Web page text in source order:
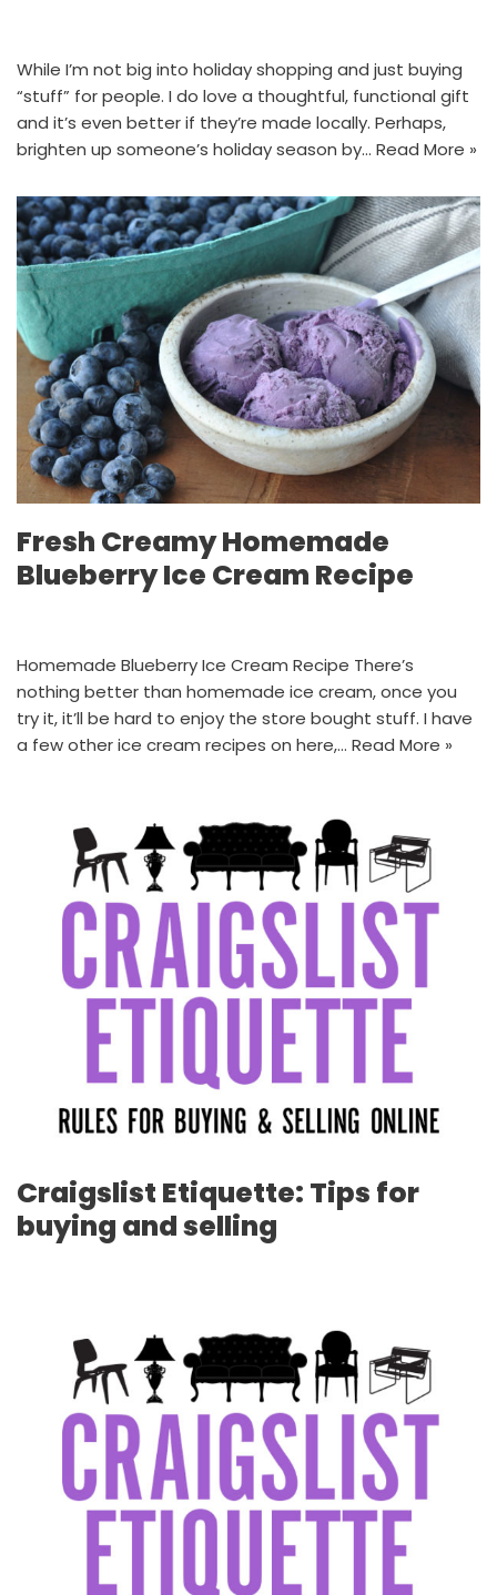
While I’m not big into holiday shopping and just buying
“stuff” for people. I do love a thoughtful, functional gift
and it’s even better if they’re made locally. Perhaps,
brighten up someone’s holiday season by… Read More »
Fresh Creamy Homemade
Blueberry Ice Cream Recipe
Homemade Blueberry Ice Cream Recipe There’s
nothing better than homemade ice cream, once you
try it, it’ll be hard to enjoy the store bought stuff. I have
a few other ice cream recipes on here,… Read More »
Craigslist Etiquette: Tips for
buying and selling